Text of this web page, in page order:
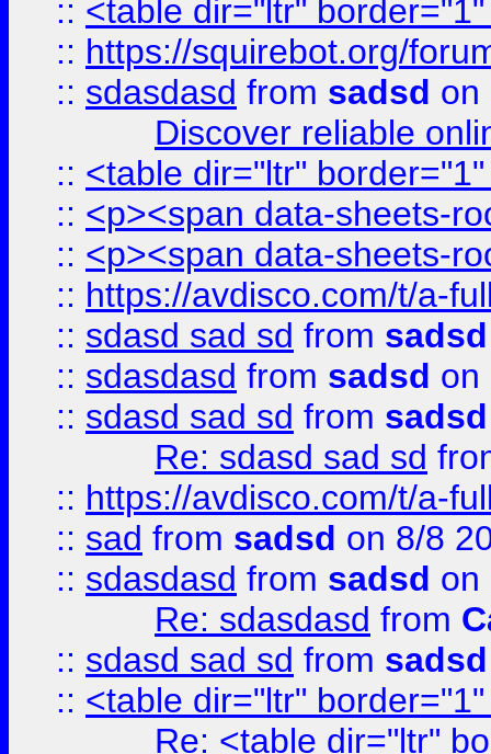
:: <table dir="ltr"
:: https://squirebot.org/
:: sdasdasd from sadsd on
Discover reliable
:: <table dir="ltr"
:: <p><span data-sheets-
:: <p><span data-sheets-
:: https://avdisco.com/t/a-
:: sdasd sad sd from sadsd
:: sdasdasd from sadsd on
:: sdasd sad sd from sadsd
Re: sdasd sad sd
:: https://avdisco.com/t/a-
:: sad from sadsd on 8/8
:: sdasdasd from sadsd on
Re: sdasdasd from
:: sdasd sad sd from sadsd
:: <table dir="ltr"
Re: <table dir="ltr"